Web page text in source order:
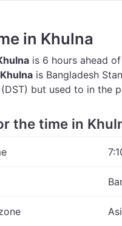
in Khulna
is 6 hours ahead
is Bangladesh
but used to in the
the time in